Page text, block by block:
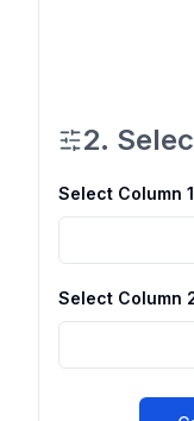
2.
Select Column 1
Select Column